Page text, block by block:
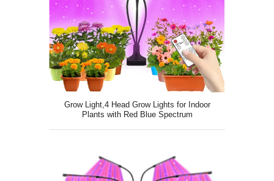
Grow Light,4 Head Grow Lights for Indoor
Plants with Red Blue Spectrum